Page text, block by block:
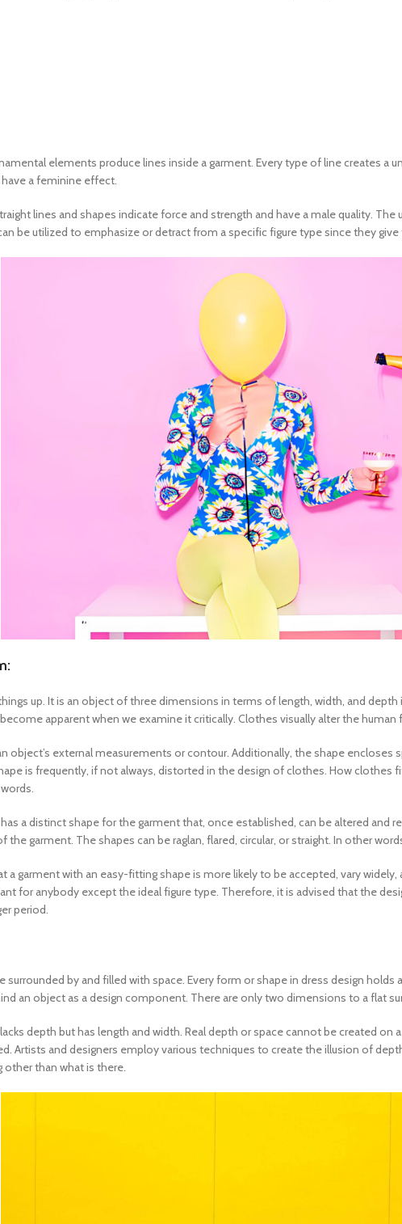
elements produce lines inside a garment. Every type of line creates a
a feminine effect.
lines and shapes indicate force and strength and have a male quality.
be utilized to emphasize or detract from a specific figure type since they
up. It is an object of three dimensions in terms of length, width, and
apparent when we examine it critically. Clothes visually alter the
object’s external measurements or contour. Additionally, the shape encloses
is frequently, if not always, distorted in thedesign of clothes. How clothes
a distinct shape for the garment that, once established, can be altered and
the garment. The shapes can be raglan, flared, circular, or straight. In other
a garment with an easy-fitting shape is more likely to be accepted, vary
for anybody except the ideal figure type. Therefore, it is advised that the
period.
surrounded by and filled with space. Every form or shape indress design holds
an object as a design component. There are only two dimensions to a flat
depth but has length and width. Real depth or space cannot be created on
Artists and designers employ various techniques to create the illusion of
than what is there.